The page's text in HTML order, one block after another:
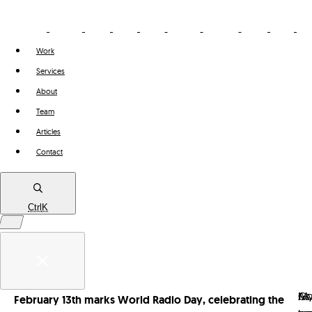
Work
Services
About
Team
Articles
Contact
Ctrl K
Services
February 13th marks World Radio Day, celebrating the
As
I